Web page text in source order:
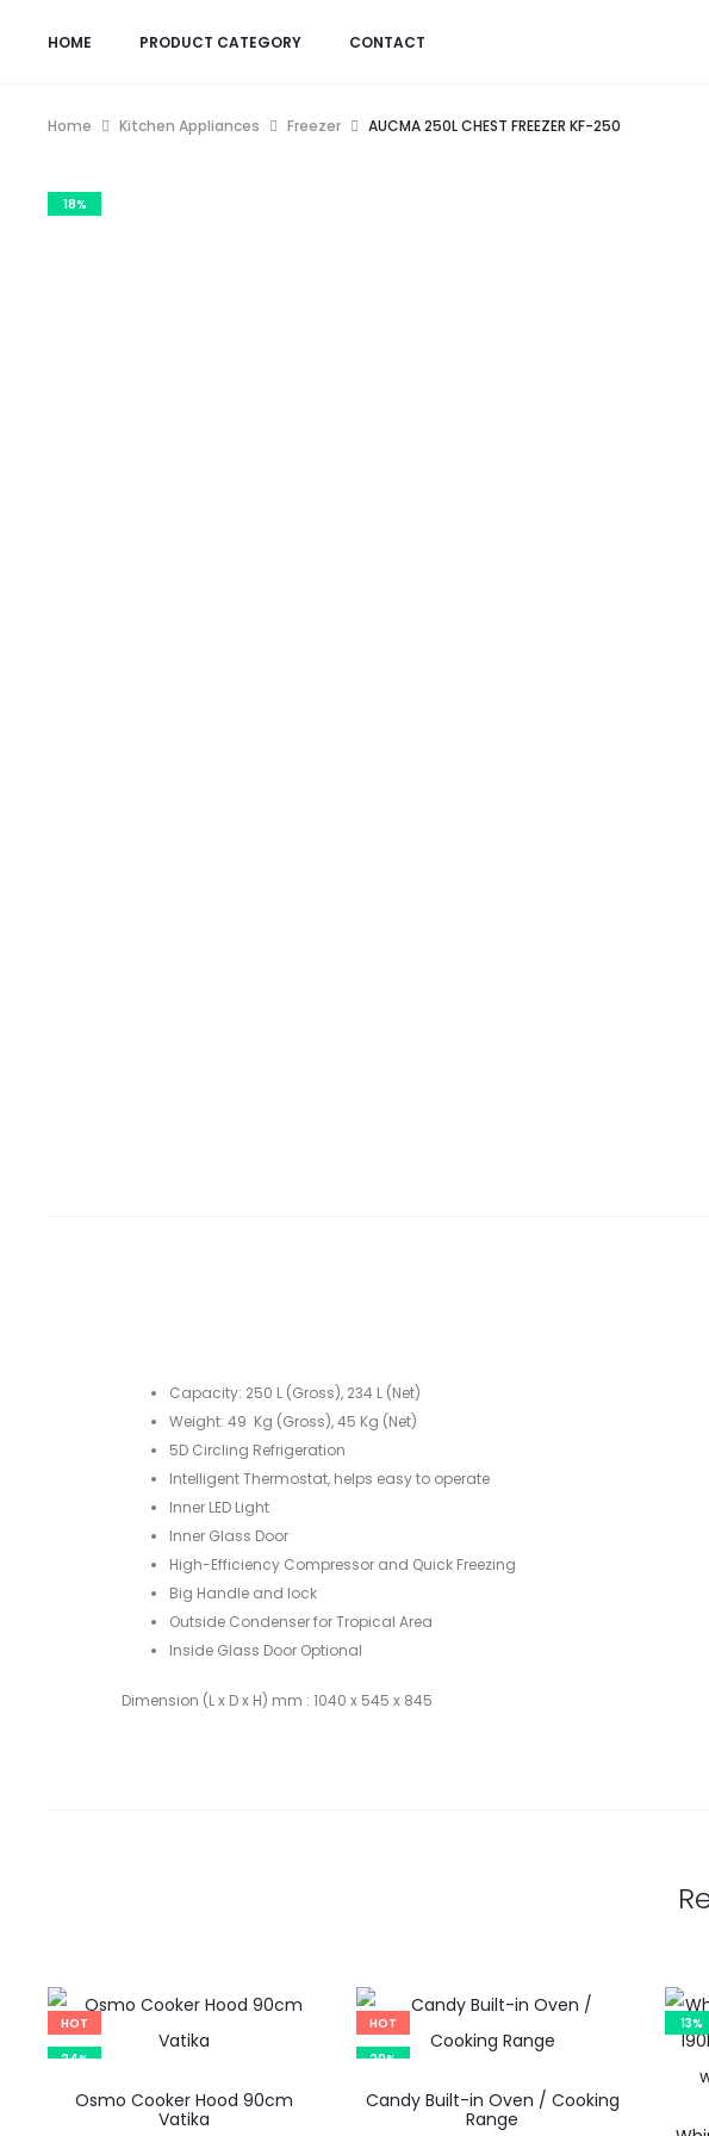
HOME PRODUCT CATEGORY CONTACT
Home Kitchen Appliances Freezer AUCMA 250L CHEST FREEZER KF-250
18%
Capacity: 250 L (Gross), 234 L (Net)
Weight: 49 Kg (Gross), 45 Kg (Net)
5D Circling Refrigeration
Intelligent Thermostat, helps easy to operate
Inner LED Light
Inner Glass Door
High-Efficiency Compressor and Quick Freezing
Big Handle and lock
Outside Condenser for Tropical Area
Inside Glass Door Optional
Dimension (L x D x H) mm : 1040 x 545 x 845
HOT
24%
Osmo Cooker Hood 90cm
Vatika
HOT
20%
Candy Built-in Oven / Cooking
Range
13%